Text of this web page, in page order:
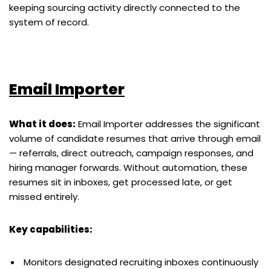
keeping sourcing activity directly connected to the
system of record.
Email Importer
What it does: Email Importer addresses the significant
volume of candidate resumes that arrive through email
— referrals, direct outreach, campaign responses, and
hiring manager forwards. Without automation, these
resumes sit in inboxes, get processed late, or get
missed entirely.
Key capabilities:
Monitors designated recruiting inboxes continuously